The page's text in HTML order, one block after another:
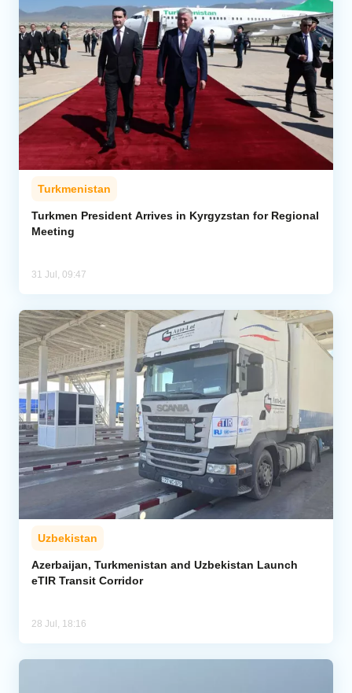
Turkmenistan
Turkmen President Arrives in Kyrgyzstan for Regional
Meeting
31 Jul, 09:47
Uzbekistan
Azerbaijan, Turkmenistan and Uzbekistan Launch
eTIR Transit Corridor
28 Jul, 18:16